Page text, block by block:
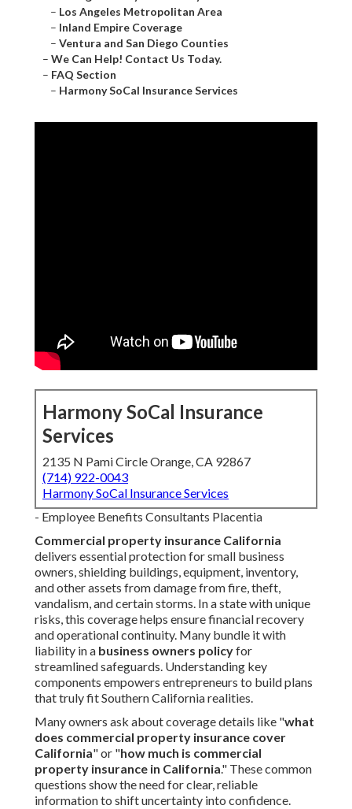
– Los Angeles Metropolitan Area
– Inland Empire Coverage
– Ventura and San Diego Counties
– We Can Help! Contact Us Today.
– FAQ Section
– Harmony SoCal Insurance Services
Harmony SoCal Insurance
Services
2135 N Pami Circle Orange, CA 92867
(714) 922-0043
Harmony SoCal Insurance Services
- Employee Benefits Consultants Placentia
Commercial property insurance California
delivers essential protection for small business
owners, shielding buildings, equipment, inventory,
and other assets from damage from fire, theft,
vandalism, and certain storms. In a state with unique
risks, this coverage helps ensure financial recovery
and operational continuity. Many bundle it with
liability in a business owners policyfor
streamlined safeguards. Understanding key
components empowers entrepreneurs to build plans
that truly fit Southern California realities.
Many owners ask about coverage details like "what
does commercial property insurance cover
California" or "how much is commercial
property insurance in California." These common
questions show the need for clear, reliable
information to shift uncertainty into confidence.